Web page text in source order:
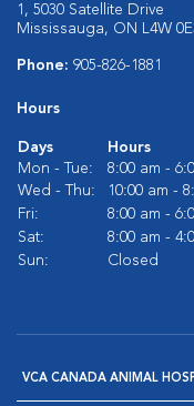
1, 5030 Satellite Drive
Mississauga, ON L4W
Phone: 905-826-1881
Hours
Days
Hours
Mon - Tue:
8:00 am -
Wed - Thu:
10:00 am -
Fri:
8:00 am -
Sat:
8:00 am -
Sun:
Closed
VCA CANADA ANIMAL